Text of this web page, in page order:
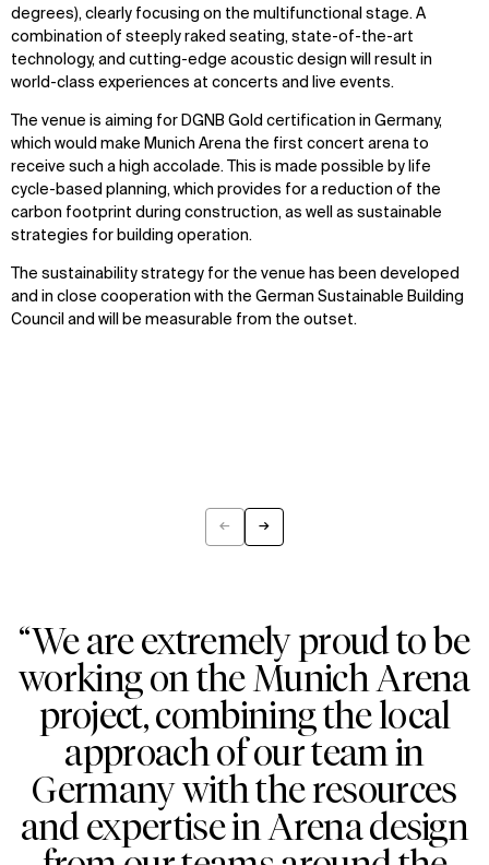
degrees), clearly focusing on the multifunctional stage. A
combination of steeply raked seating, state-of-the-art
technology, and cutting-edge acoustic design will result in
world-class experiences at concerts and live events.
The venue is aiming for DGNB Gold certification in Germany,
which would make Munich Arena the first concert arena to
receive such a high accolade. This is made possible by life
cycle-based planning, which provides for a reduction of the
carbon footprint during construction, as well as sustainable
strategies for building operation.
The sustainability strategy for the venue has been developed
and in close cooperation with the German Sustainable Building
Council and will be measurable from the outset.
← →
“We are extremely proud to be
working on the Munich Arena
project, combining the local
approach of our team in
Germany with the resources
and expertise in Arena design